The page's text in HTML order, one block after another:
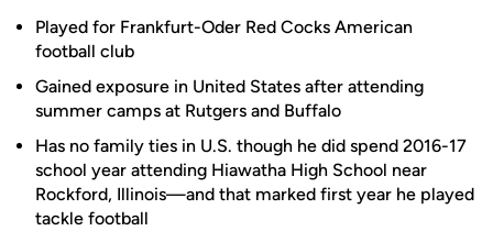
Played for Frankfurt-Oder Red Cocks American
football club
Gained exposure in United States after attending
summer camps at Rutgers and Buffalo
Has no family ties in U.S. though he did spend 2016-17
school year attending Hiawatha High School near
Rockford, Illinois—and that marked first year he played
tackle football